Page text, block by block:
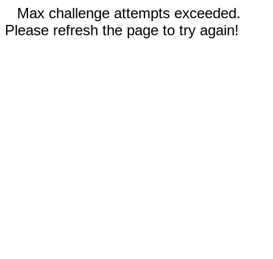
Max challenge attempts exceeded.
Please refresh the page to try again!